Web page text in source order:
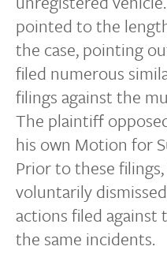
pointed to the
the case, pointing
filed numerous
filings against the
The plaintiff
his own Motion for
Prior to these
voluntarily
actions filed
the same incidents.